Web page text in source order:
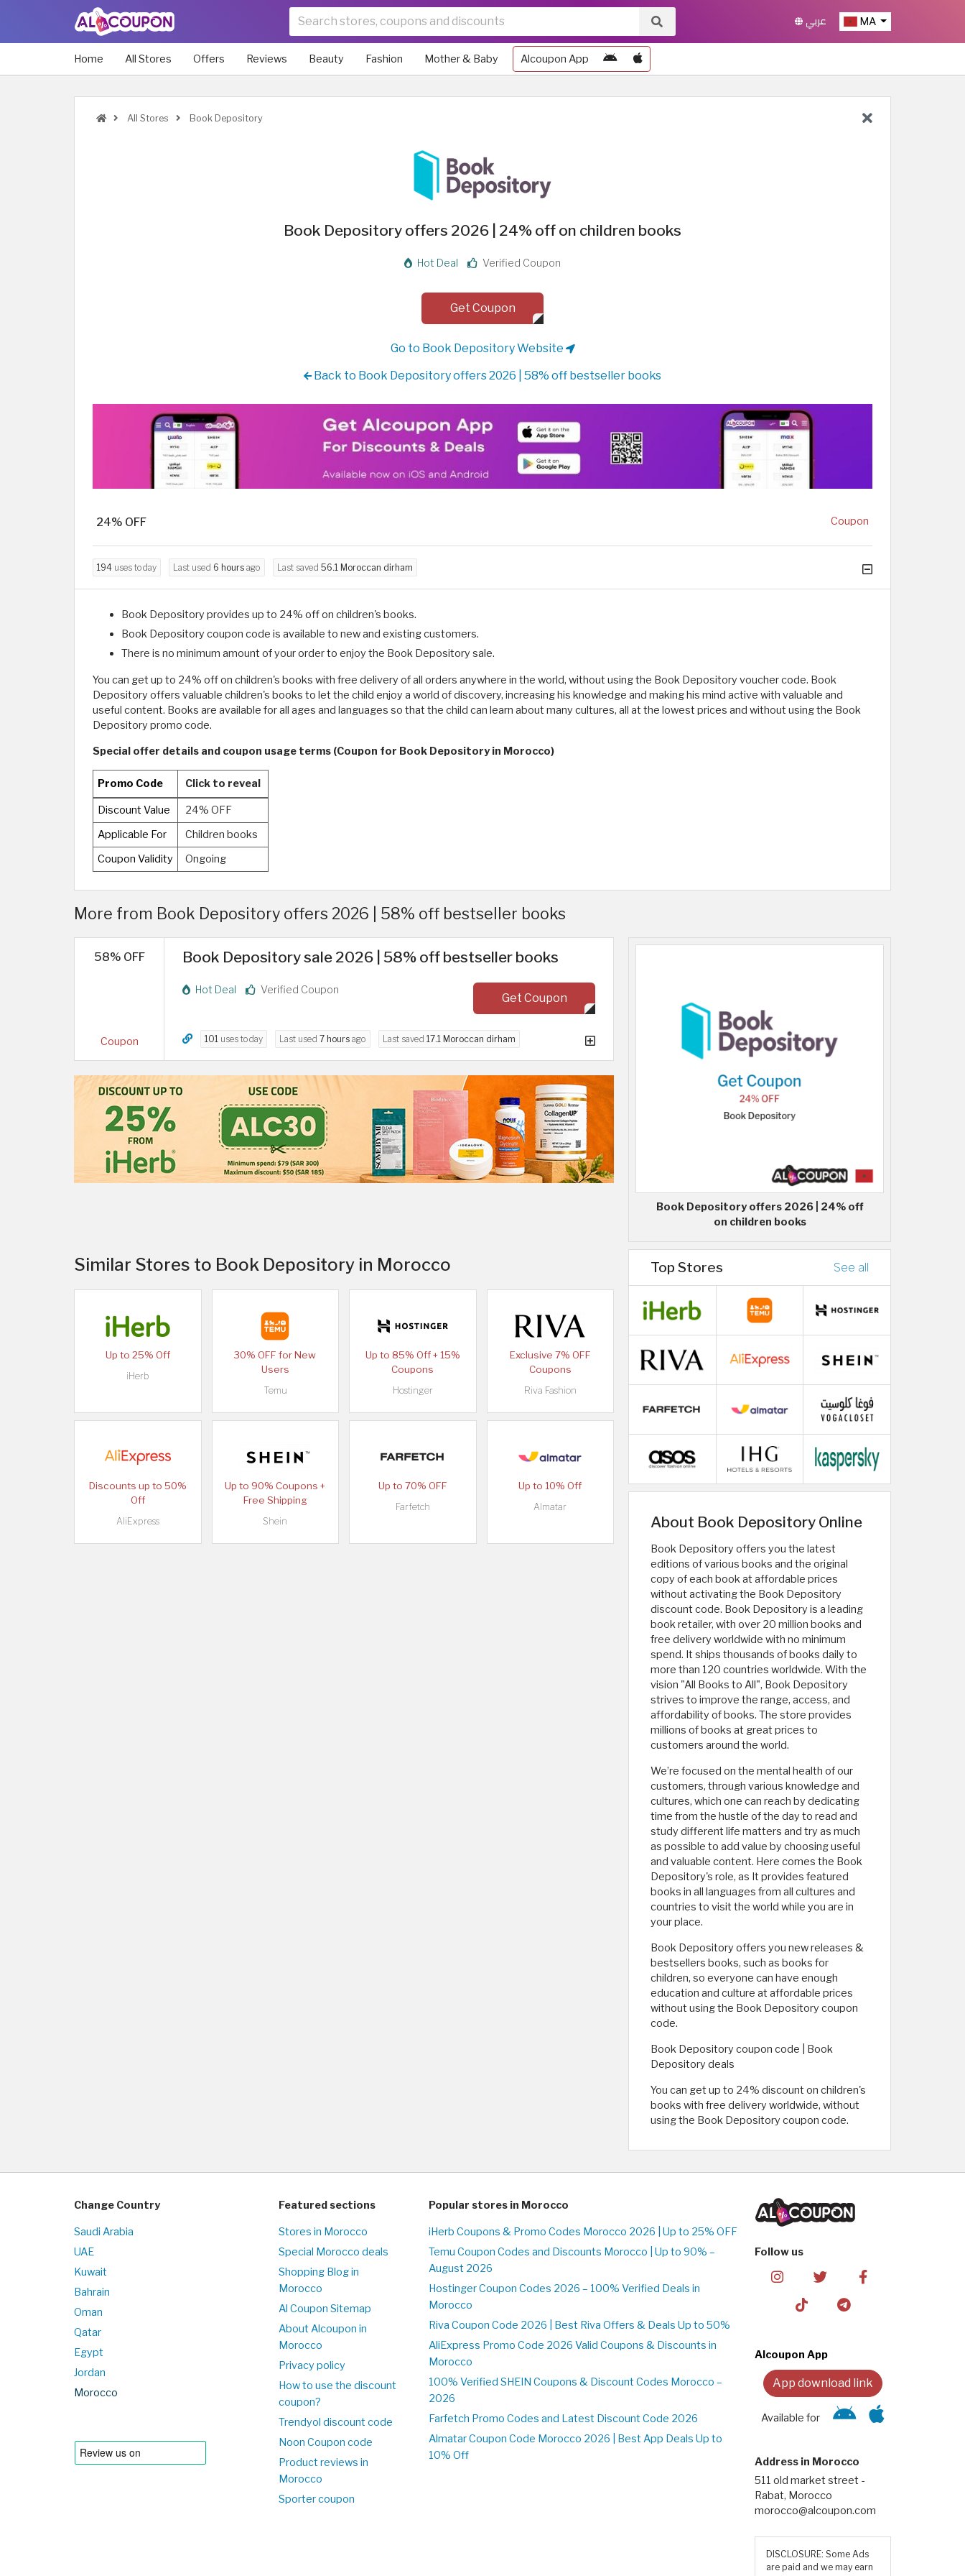
MA عربي
Home All Stores Offers Reviews Beauty Fashion Mother & Baby Alcoupon App
All Stores Book Depository
Book Depository offers 2026 | 24% off on children books
Hot Deal Verified Coupon
Get Coupon
Go to Book Depository Website
Back to Book Depository offers 2026 | 58% off bestseller books
24% OFF Coupon
194 uses today Last used 6 hours ago Last saved 56.1 Moroccan dirham
Book Depository provides up to 24% off on children's books.
Book Depository coupon code is available to new and existing customers.
There is no minimum amount of your order to enjoy the Book Depository sale.
You can get up to 24% off on children's books with free delivery of all orders anywhere in the world, without using the Book Depository voucher code. Book
Depository offers valuable children's books to let the child enjoy a world of discovery, increasing his knowledge and making his mind active with valuable and
useful content. Books are available for all ages and languages ​​so that the child can learn about many cultures, all at the lowest prices and without using the Book
Depository promo code.
Special offer details and coupon usage terms (Coupon for Book Depository in Morocco)
Promo Code Click to reveal
Discount Value
24% OFF
Applicable For
Children books
Coupon Validity
Ongoing
More from Book Depository offers 2026 | 58% off bestseller books
58% OFF
Coupon
Book Depository sale 2026 | 58% off bestseller books
Hot Deal Verified Coupon
Get Coupon
101 uses today Last used 7 hours ago Last saved 17.1 Moroccan dirham
Similar Stores to Book Depository in Morocco
Up to 25% Off
iHerb
30% OFF for New
Users
Temu
Up to 85% Off + 15%
Coupons
Hostinger
Exclusive 7% OFF
Coupons
Riva Fashion
Discounts up to 50%
Off
AliExpress
Up to 90% Coupons +
Free Shipping
Shein
Up to 70% OFF
Farfetch
Up to 10% Off
Almatar
Book Depository offers 2026 | 24% off
on children books
Top Stores See all
About Book Depository Online
Book Depository offers you the latest
editions of various books and the original
copy of each book at affordable prices
without activating the Book Depository
discount code. Book Depository is a leading
book retailer, with over 20 million books and
free delivery worldwide with no minimum
spend. It ships thousands of books daily to
more than 120 countries worldwide. With the
vision "All Books to All", Book Depository
strives to improve the range, access, and
affordability of books. The store provides
millions of books at great prices to
customers around the world.
We’re focused on the mental health of our
customers, through various knowledge and
cultures, which one can reach by dedicating
time from the hustle of the day to read and
study different life matters and try as much
as possible to add value by choosing useful
and valuable content. Here comes the Book
Depository's role, as It provides featured
books in all languages ​​from all cultures and
countries to visit the world while you are in
your place.
Book Depository offers you new releases &
bestsellers books, such as books for
children, so everyone can have enough
education and culture at affordable prices
without using the Book Depository coupon
code.
Book Depository coupon code | Book
Depository deals
You can get up to 24% discount on children's
books with free delivery worldwide, without
using the Book Depository coupon code.
Change Country
Saudi Arabia
UAE
Kuwait
Bahrain
Oman
Qatar
Egypt
Jordan
Morocco
Featured sections
Stores in Morocco
Special Morocco deals
Shopping Blog in
Morocco
Al Coupon Sitemap
About Alcoupon in
Morocco
Privacy policy
How to use the discount
coupon?
Trendyol discount code
Noon Coupon code
Product reviews in
Morocco
Sporter coupon
Popular stores in Morocco
iHerb Coupons & Promo Codes Morocco 2026 | Up to 25% OFF
Temu Coupon Codes and Discounts Morocco | Up to 90% –
August 2026
Hostinger Coupon Codes 2026 – 100% Verified Deals in
Morocco
Riva Coupon Code 2026 | Best Riva Offers & Deals Up to 50%
AliExpress Promo Code 2026 Valid Coupons & Discounts in
Morocco
100% Verified SHEIN Coupons & Discount Codes Morocco –
2026
Farfetch Promo Codes and Latest Discount Code 2026
Almatar Coupon Code Morocco 2026 | Best App Deals Up to
10% Off
Follow us
Alcoupon App
App download link
Available for
Address in Morocco
511 old market street -
Rabat, Morocco
morocco@alcoupon.com
DISCLOSURE: Some Ads
are paid and we may earn